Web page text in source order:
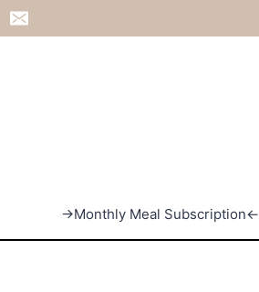
→Monthly Meal Subscription←